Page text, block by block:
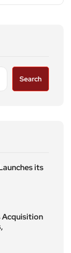
Search
its
Acquisition